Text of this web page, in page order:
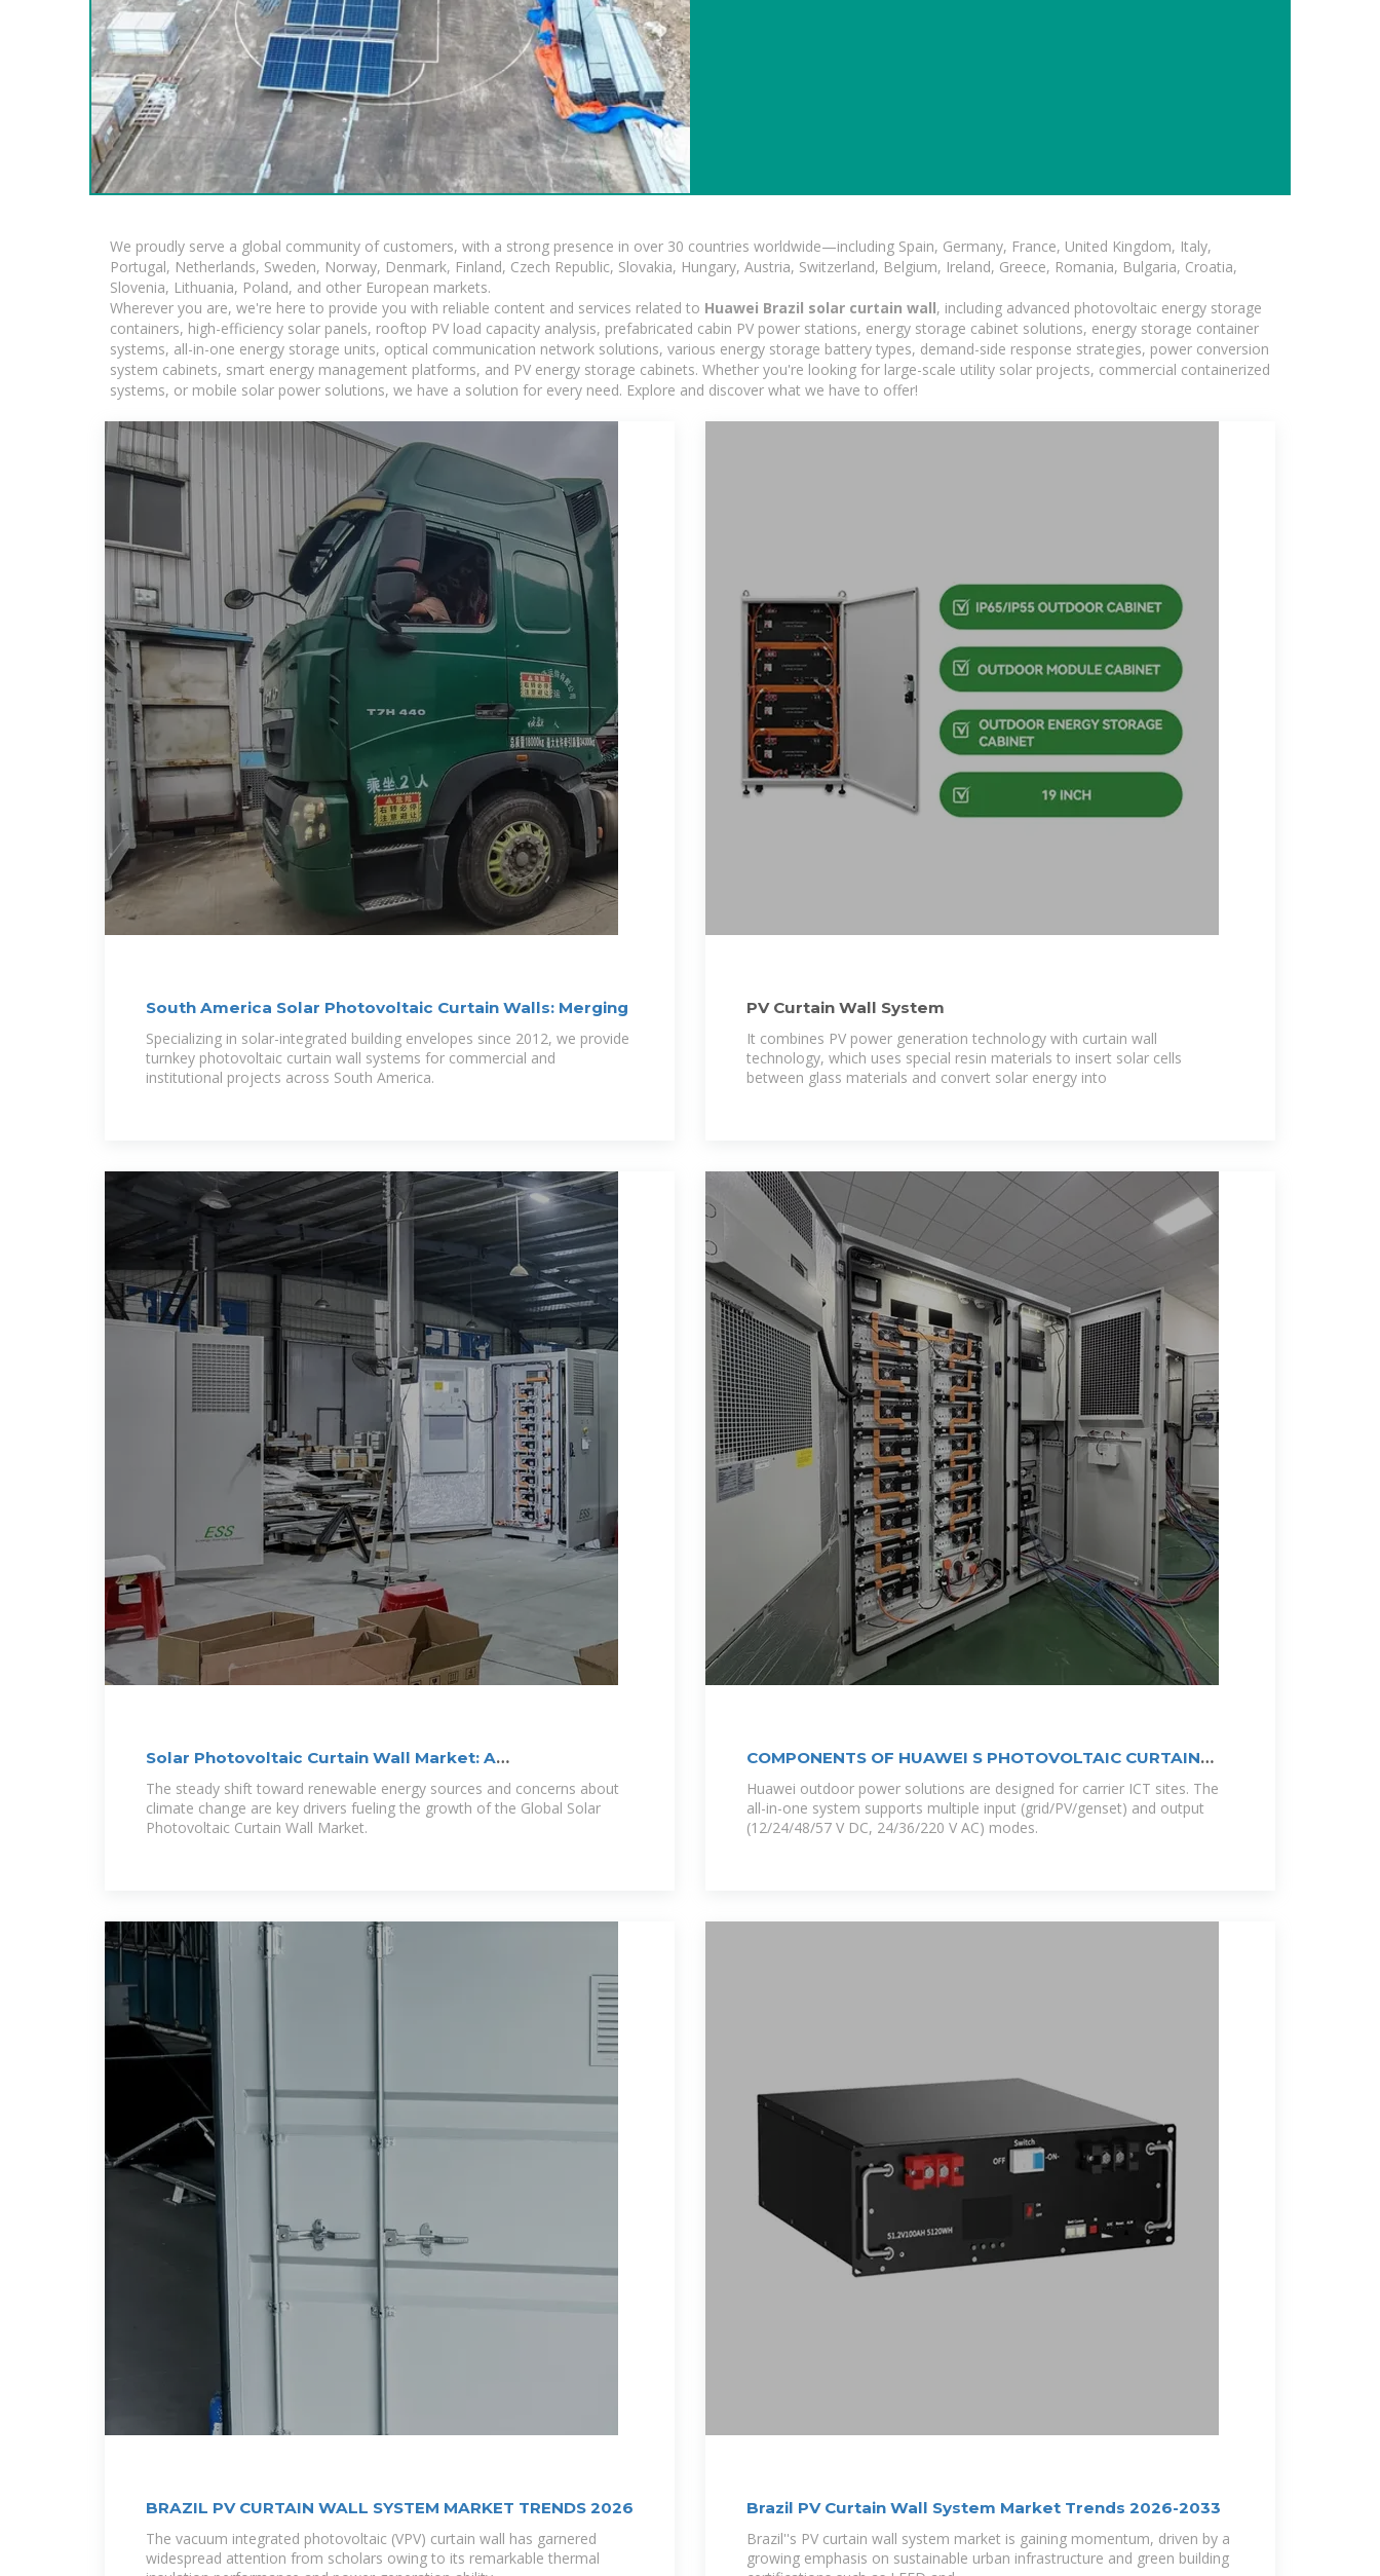
We proudly serve a global community of customers, with a strong presence in over 30 countries worldwide—including Spain, Germany, France, United Kingdom, Italy,
Portugal, Netherlands, Sweden, Norway, Denmark, Finland, Czech Republic, Slovakia, Hungary, Austria, Switzerland, Belgium, Ireland, Greece, Romania, Bulgaria, Croatia,
Slovenia, Lithuania, Poland, and other European markets.
Wherever you are, we're here to provide you with reliable content and services related to Huawei Brazil solar curtain wall, including advanced photovoltaic energy storage
containers, high-efficiency solar panels, rooftop PV load capacity analysis, prefabricated cabin PV power stations, energy storage cabinet solutions, energy storage container
systems, all-in-one energy storage units, optical communication network solutions, various energy storage battery types, demand-side response strategies, power conversion
system cabinets, smart energy management platforms, and PV energy storage cabinets. Whether you're looking for large-scale utility solar projects, commercial containerized
systems, or mobile solar power solutions, we have a solution for every need. Explore and discover what we have to offer!
South America Solar Photovoltaic Curtain Walls: Merging
Specializing in solar-integrated building envelopes since 2012, we provide
turnkey photovoltaic curtain wall systems for commercial and
institutional projects across South America.
PV Curtain Wall System
It combines PV power generation technology with curtain wall
technology, which uses special resin materials to insert solar cells
between glass materials and convert solar energy into
Solar Photovoltaic Curtain Wall Market: A
Comprehensive
The steady shift toward renewable energy sources and concerns about
climate change are key drivers fueling the growth of the Global Solar
Photovoltaic Curtain Wall Market.
COMPONENTS OF HUAWEI S PHOTOVOLTAIC CURTAIN
WALL
Huawei outdoor power solutions are designed for carrier ICT sites. The
all-in-one system supports multiple input (grid/PV/genset) and output
(12/24/48/57 V DC, 24/36/220 V AC) modes.
BRAZIL PV CURTAIN WALL SYSTEM MARKET TRENDS 2026
The vacuum integrated photovoltaic (VPV) curtain wall has garnered
widespread attention from scholars owing to its remarkable thermal
Brazil PV Curtain Wall System Market Trends 2026-2033
Brazil''s PV curtain wall system market is gaining momentum, driven by a
growing emphasis on sustainable urban infrastructure and green building